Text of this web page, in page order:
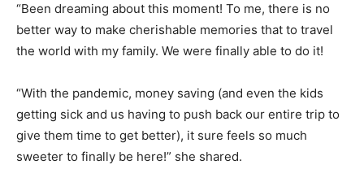
“Been dreaming about this moment! To me, there is no
better way to make cherishable memories that to travel
the world with my family. We were finally able to do it!
“With the pandemic, money saving (and even the kids
getting sick and us having to push back our entire trip to
give them time to get better), it sure feels so much
sweeter to finally be here!” she shared.